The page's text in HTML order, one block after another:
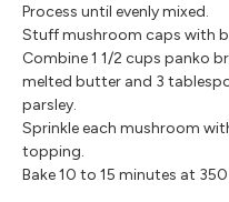
Process until evenly mixed.
Stuff mushroom caps with
Combine 1 1/2 cups panko
melted butter and 3
parsley.
Sprinkle each mushroom
topping.
Bake 10 to 15 minutes at 350